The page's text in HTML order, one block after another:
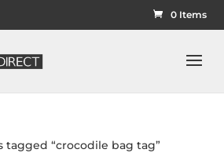
0 Items
tagged “crocodile bag tag”